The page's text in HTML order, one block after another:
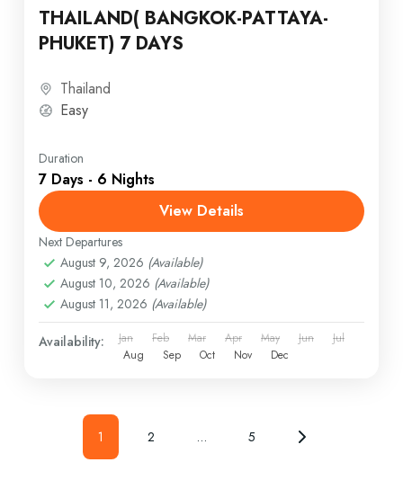
THAILAND( BANGKOK-PATTAYA-
PHUKET) 7 DAYS
Thailand
Easy
Duration
7 Days - 6 Nights
View Details
Next Departures
August 9, 2026 (Available)
August 10, 2026 (Available)
August 11, 2026 (Available)
Availability: Jan Feb Mar Apr May Jun
Jul
Aug
Sep Oct Nov Dec
1 2 … 5